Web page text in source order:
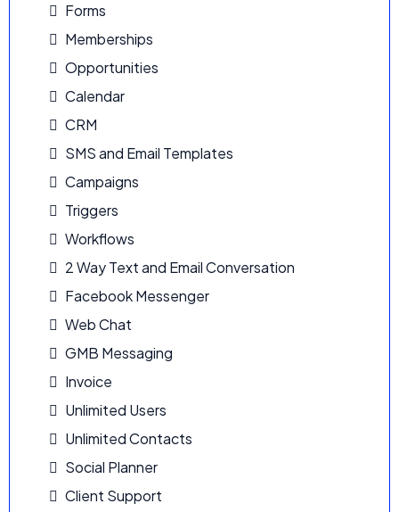
Forms
Memberships
Opportunities
Calendar
CRM
SMS and Email Templates
Campaigns
Triggers
Workflows
2 Way Text and Email Conversation
Facebook Messenger
Web Chat
GMB Messaging
Invoice
Unlimited Users
Unlimited Contacts
Social Planner
Client Support